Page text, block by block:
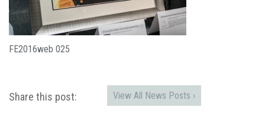
FE2016web 025
Share this post: View All News Posts ›